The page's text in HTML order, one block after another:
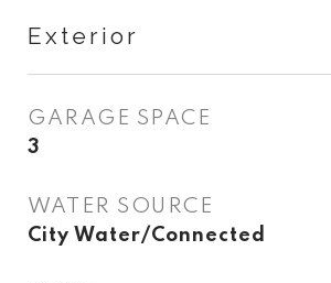
Exterior
GARAGE SPACE
3
WATER SOURCE
City Water/Connected